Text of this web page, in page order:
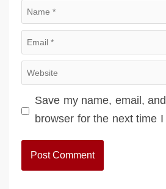
Name
Email
Website
Save my name, email,
browser for the next time I